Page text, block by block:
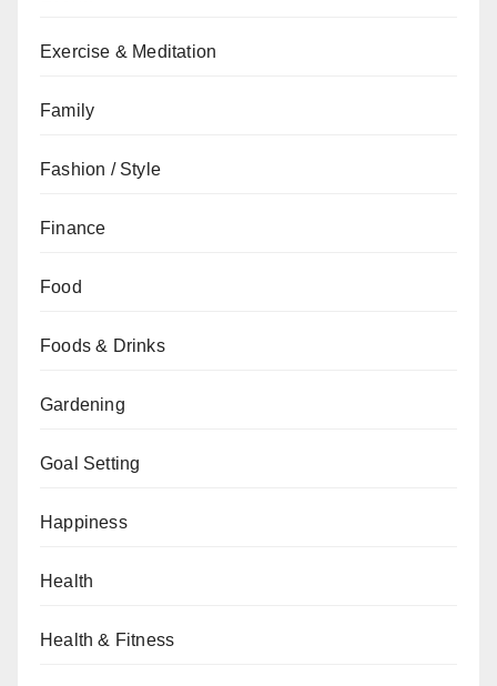
Exercise & Meditation
Family
Fashion / Style
Finance
Food
Foods & Drinks
Gardening
Goal Setting
Happiness
Health
Health & Fitness